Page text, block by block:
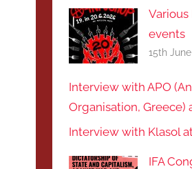
Various
events
15th
Interview with APO
Organisation, Greece)
Interview with Klasol
IFA